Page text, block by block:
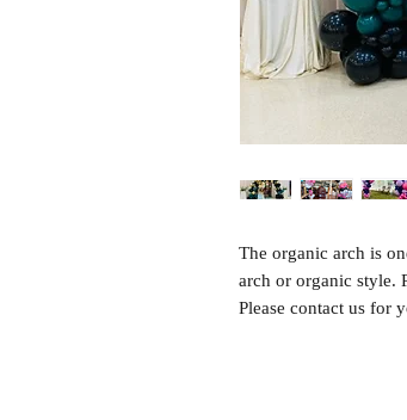
The organic arch is
arch or organic style.
Please contact us for